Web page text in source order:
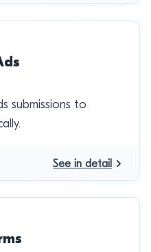
submissions to
See in detail